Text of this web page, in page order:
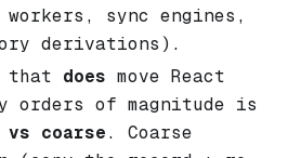
sync engines,
derivations).
that does move React
orders of magnitude is
coarse. Coarse